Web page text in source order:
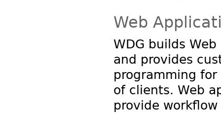
Web
WDG builds
and provides
programming
of clients. Web
provide